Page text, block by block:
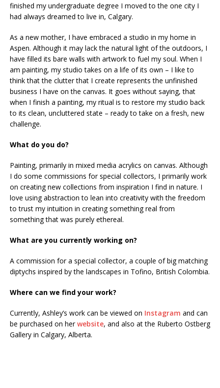
finished my undergraduate degree I moved to the one city I
had always dreamed to live in, Calgary.
As a new mother, I have embraced a studio in my home in
Aspen. Although it may lack the natural light of the outdoors, I
have filled its bare walls with artwork to fuel my soul. When I
am painting, my studio takes on a life of its own – I like to
think that the clutter that I create represents the unfinished
business I have on the canvas. It goes without saying, that
when I finish a painting, my ritual is to restore my studio back
to its clean, uncluttered state – ready to take on a fresh, new
challenge.
What do you do?
Painting, primarily in mixed media acrylics on canvas. Although
I do some commissions for special collectors, I primarily work
on creating new collections from inspiration I find in nature. I
love using abstraction to lean into creativity with the freedom
to trust my intuition in creating something real from
something that was purely ethereal.
What are you currently working on?
A commission for a special collector, a couple of big matching
diptychs inspired by the landscapes in Tofino, British Colombia.
Where can we find your work?
Currently, Ashley’s work can be viewed on Instagram and can
be purchased on herwebsite, and also at the Ruberto Ostberg
Gallery in Calgary, Alberta.